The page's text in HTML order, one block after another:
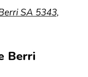
SA 5343,
Berri